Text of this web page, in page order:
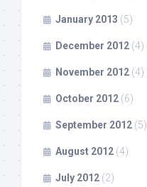
January 2013 (5)
December 2012 (4)
November 2012 (4)
October 2012 (6)
September 2012 (5)
August 2012 (4)
July 2012 (2)